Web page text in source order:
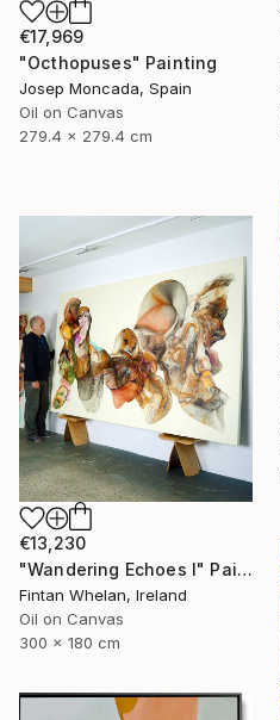
€17,969
"Octhopuses" Painting
Josep Moncada, Spain
Oil on Canvas
279.4 x 279.4 cm
€13,230
"Wandering Echoes I" Painting
Fintan Whelan, Ireland
Oil on Canvas
300 x 180 cm